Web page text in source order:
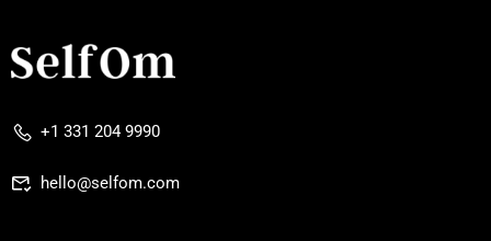
+1 331 204 9990
hello@selfom.com